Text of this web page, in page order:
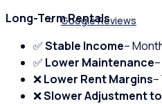
Google Reviews
Long-Term Rentals
✅Stable Income–
✅ Lower Maintenance
❌Lower Rent Margins
❌Slower Adjustment